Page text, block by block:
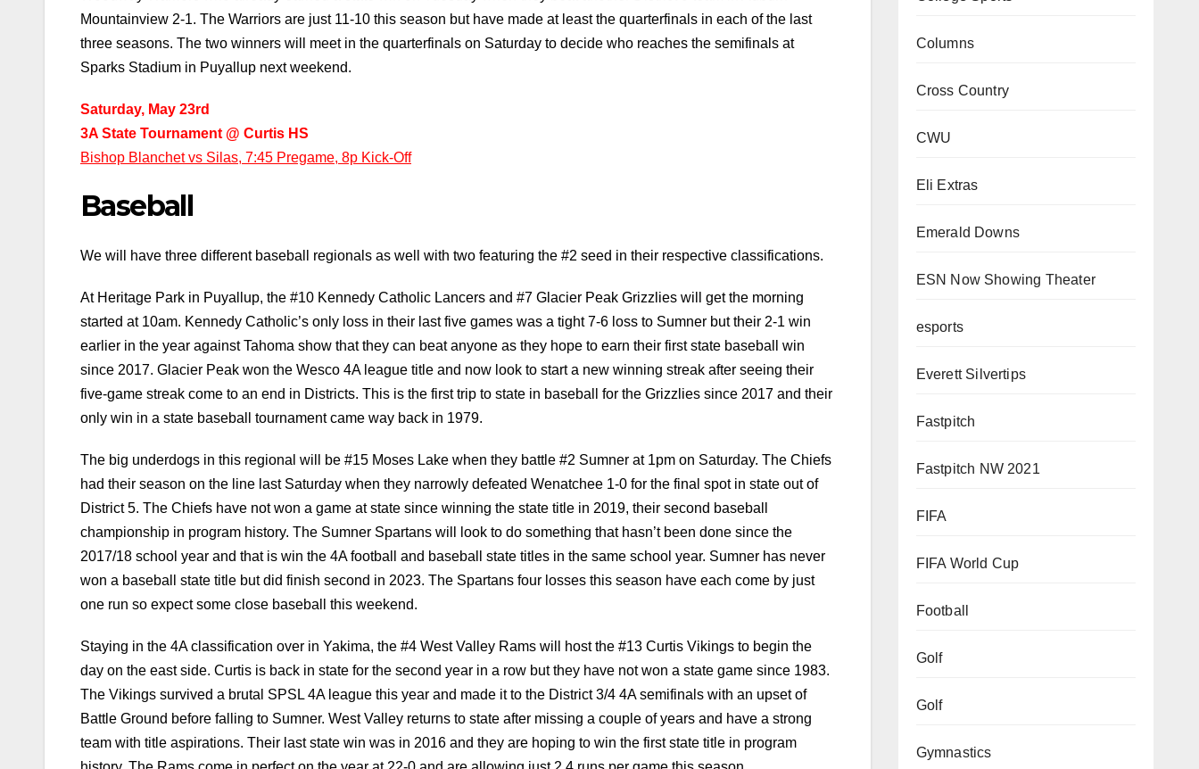
Woodway Warriors who already earned a state win on Tuesday when they beat another District 3 team in Auburn
Mountainview 2-1. The Warriors are just 11-10 this season but have made at least the quarterfinals in each of the last
three seasons. The two winners will meet in the quarterfinals on Saturday to decide who reaches the semifinals at
Saturday, May 23rd
3A State Tournament @ Curtis HS
Baseball
At Heritage Park in Puyallup, the #10 Kennedy Catholic Lancers and #7 Glacier Peak Grizzlies will get the morning
started at 10am. Kennedy Catholic’s only loss in their last five games was a tight 7-6 loss to Sumner but their 2-1 win
earlier in the year against Tahoma show that they can beat anyone as they hope to earn their first state baseball win
since 2017. Glacier Peak won the Wesco 4A league title and now look to start a new winning streak after seeing their
five-game streak come to an end in Districts. This is the first trip to state in baseball for the Grizzlies since 2017 and their
The big underdogs in this regional will be #15 Moses Lake when they battle #2 Sumner at 1pm on Saturday. The Chiefs
had their season on the line last Saturday when they narrowly defeated Wenatchee 1-0 for the final spot in state out of
District 5. The Chiefs have not won a game at state since winning the state title in 2019, their second baseball
championship in program history. The Sumner Spartans will look to do something that hasn’t been done since the
2017/18 school year and that is win the 4A football and baseball state titles in the same school year. Sumner has never
won a baseball state title but did finish second in 2023. The Spartans four losses this season have each come by just
Staying in the 4A classification over in Yakima, the #4 West Valley Rams will host the #13 Curtis Vikings to begin the
day on the east side. Curtis is back in state for the second year in a row but they have not won a state game since 1983.
The Vikings survived a brutal SPSL 4A league this year and made it to the District 3/4 4A semifinals with an upset of
Battle Ground before falling to Sumner. West Valley returns to state after missing a couple of years and have a strong
team with title aspirations. Their last state win was in 2016 and they are hoping to win the first state title in program
Columns
Cross Country
CWU
Eli Extras
Emerald Downs
ESN Now Showing Theater
esports
Everett Silvertips
Fastpitch
Fastpitch NW 2021
FIFA
FIFA World Cup
Football
Golf
Golf
Gymnastics